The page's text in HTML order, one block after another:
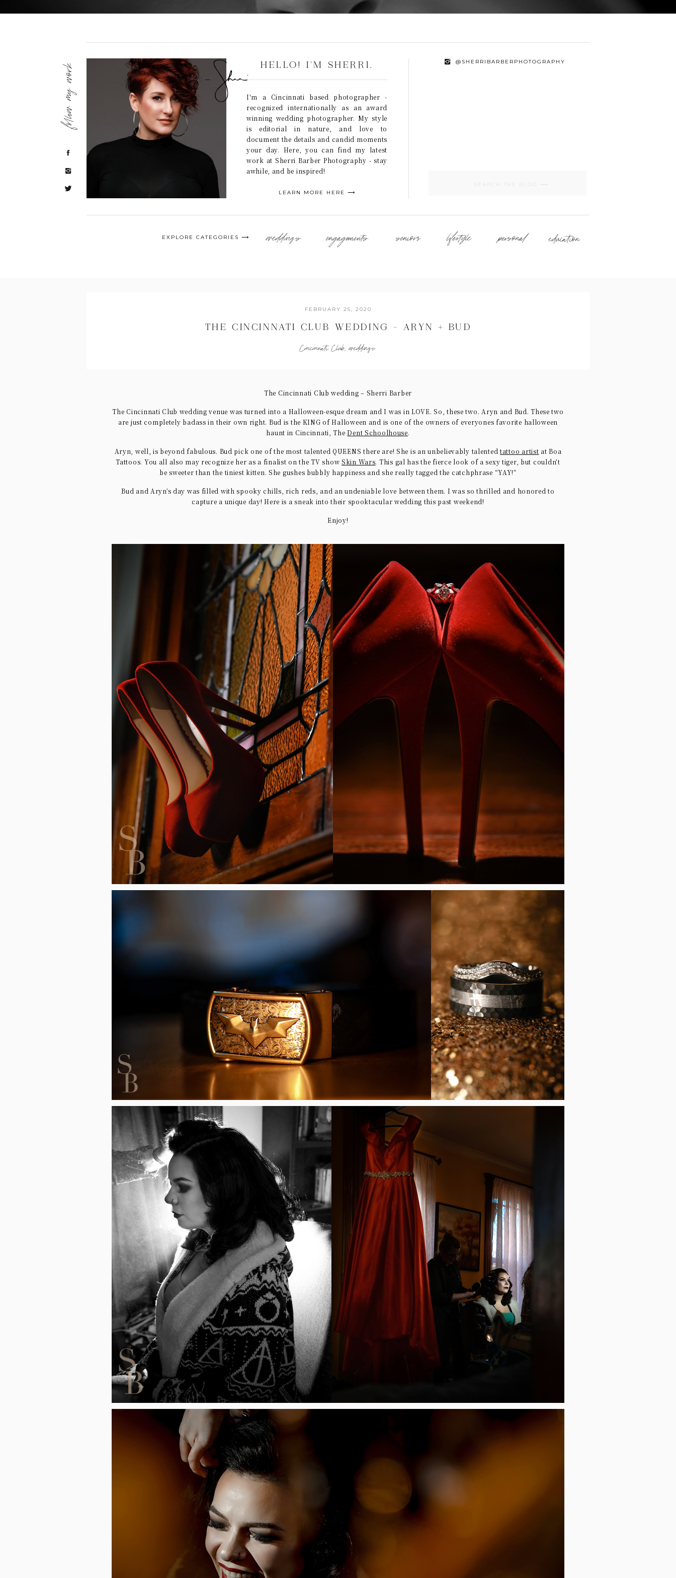
follow my work
I'm a Cincinnati based photographer -
recognized internationally as an award
winning wedding photographer. My style
is editorial in nature, and love to
document the details and candid moments
your day. Here, you can find my latest
work at Sherri Barber Photography - stay
awhile, and be inspired!
HELLO! I'M SHERRI.
LEARN MORE HERE ⟶
@SHERRIBARBERPHOTOGRAPHY
EXPLORE CATEGORIES ⟶ weddings engagements seniors lifestyle personal education
THE CINCINNATI CLUB WEDDING – ARYN + BUD
FEBRUARY 25, 2020
Cincinnati Club,weddings
The Cincinnati Club wedding – Sherri Barber
The Cincinnati Club wedding venue was turned into a Halloween-esque dream and I was in LOVE. So, these two. Aryn and Bud. These two
are just completely badass in their own right. Bud is the KING of Halloween and is one of the owners of everyones favorite halloween
haunt in Cincinnati, TheDent Schoolhouse.
Aryn, well, is beyond fabulous. Bud pick one of the most talented QUEENS there are! She is an unbelievably talentedtattoo artist at Boa
Tattoos. You all also may recognize her as a finalist on the TV show Skin Wars. This gal has the fierce look of a sexy tiger, but couldn’t
be sweeter than the tiniest kitten. She gushes bubbly happiness and she really tagged the catchphrase “YAY!”
Bud and Aryn’s day was filled with spooky chills, rich reds, and an undeniable love between them. I was so thrilled and honored to
capture a unique day! Here is a sneak into their spooktacular wedding this past weekend!
Enjoy!